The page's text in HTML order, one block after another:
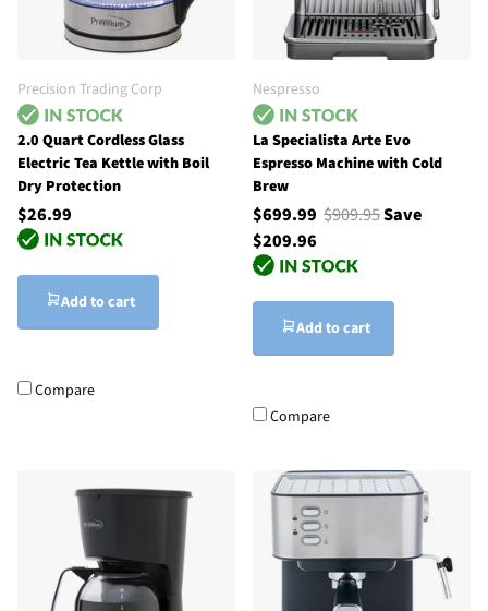
Precision Trading Corp
2.0 Quart Cordless Glass
Electric Tea Kettle with Boil
Dry Protection
$26.99
Add to cart
Compare
Nespresso
La Specialista Arte Evo
Espresso Machine with Cold
Brew
$699.99 $909.95Save
$209.96
Add to cart
Compare